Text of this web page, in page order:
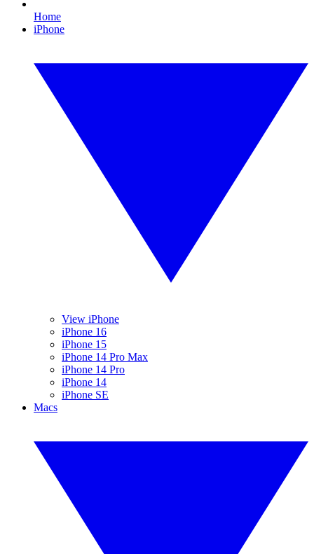
Home
iPhone
View iPhone
iPhone 16
iPhone 15
iPhone 14 Pro Max
iPhone 14 Pro
iPhone 14
iPhone SE
Macs